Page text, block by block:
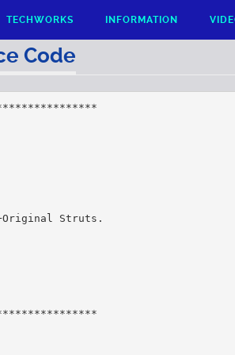
TECHWORKS INFORMATION
Code
Struts.